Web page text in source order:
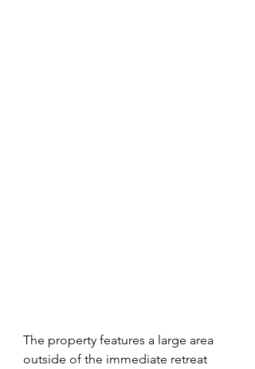
The property features a large area
outside of the immediate retreat